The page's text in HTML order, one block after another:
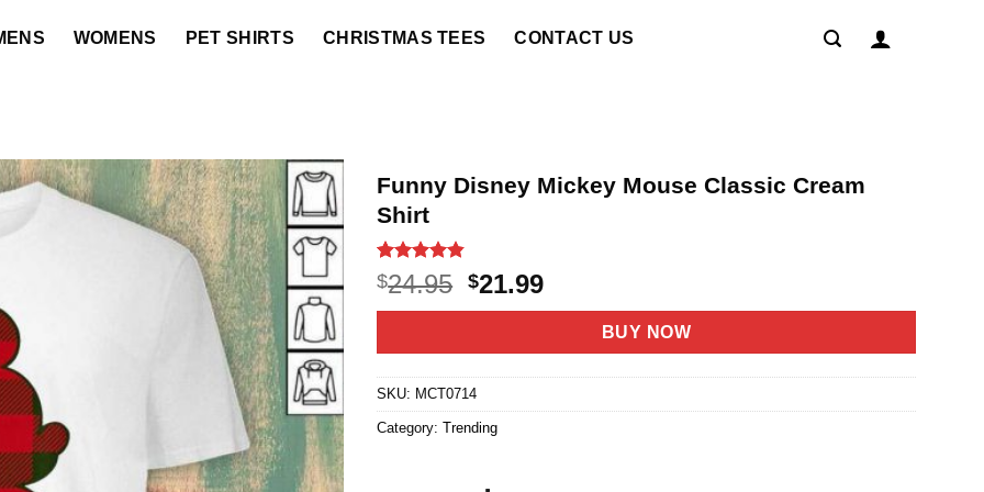
WOMENS PET SHIRTS CHRISTMAS TEES CONTACT US
Funny Disney Mickey Mouse Classic Cream
Shirt
Rated4.8
out of 5
based on
36
$24.95 Original
price
$24.95.
$21.99Current
price
$21.99.
BUY NOW
SKU: MCT0714
Category:Trending